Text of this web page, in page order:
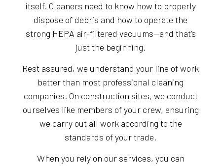
itself. Cleaners need to know how to properly
dispose of debris and how to operate the
strong HEPA air-filtered vacuums—and that’s
just the beginning.
Rest assured, we understand your line of work
better than most professional cleaning
companies. On construction sites, we conduct
ourselves like members of your crew, ensuring
we carry out all work according to the
standards of your trade.
When you rely on our services, you can